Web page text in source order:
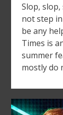
Slop,
not step
be any
Times is
summer
mostly do